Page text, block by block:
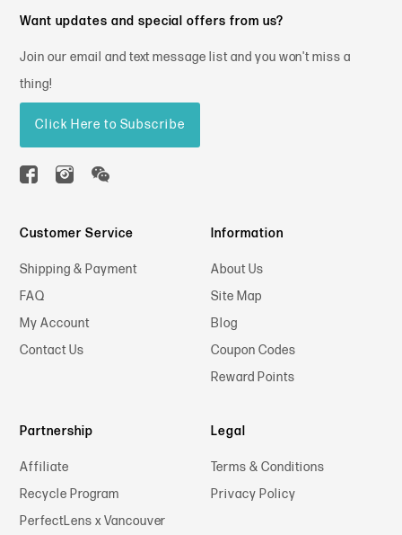
Customer Service
Shipping & Payment
FAQ
My Account
Contact Us
Information
About Us
Site Map
Blog
Coupon Codes
Reward Points
Partnership
Affiliate
Recycle Program
PerfectLens x Vancouver
Legal
Terms & Conditions
Privacy Policy
Want updates and special offers from us?
Join our email and text message list and you won't miss a
thing!
Click Here to Subscribe